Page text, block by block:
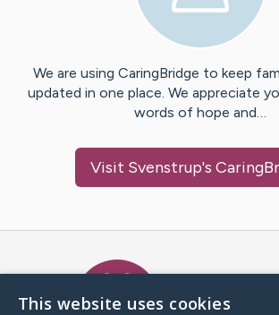
We are using CaringBridge to keep
updated in one place. We appreciate
words of hope and…
Visit Svenstrup's
This website uses cookies